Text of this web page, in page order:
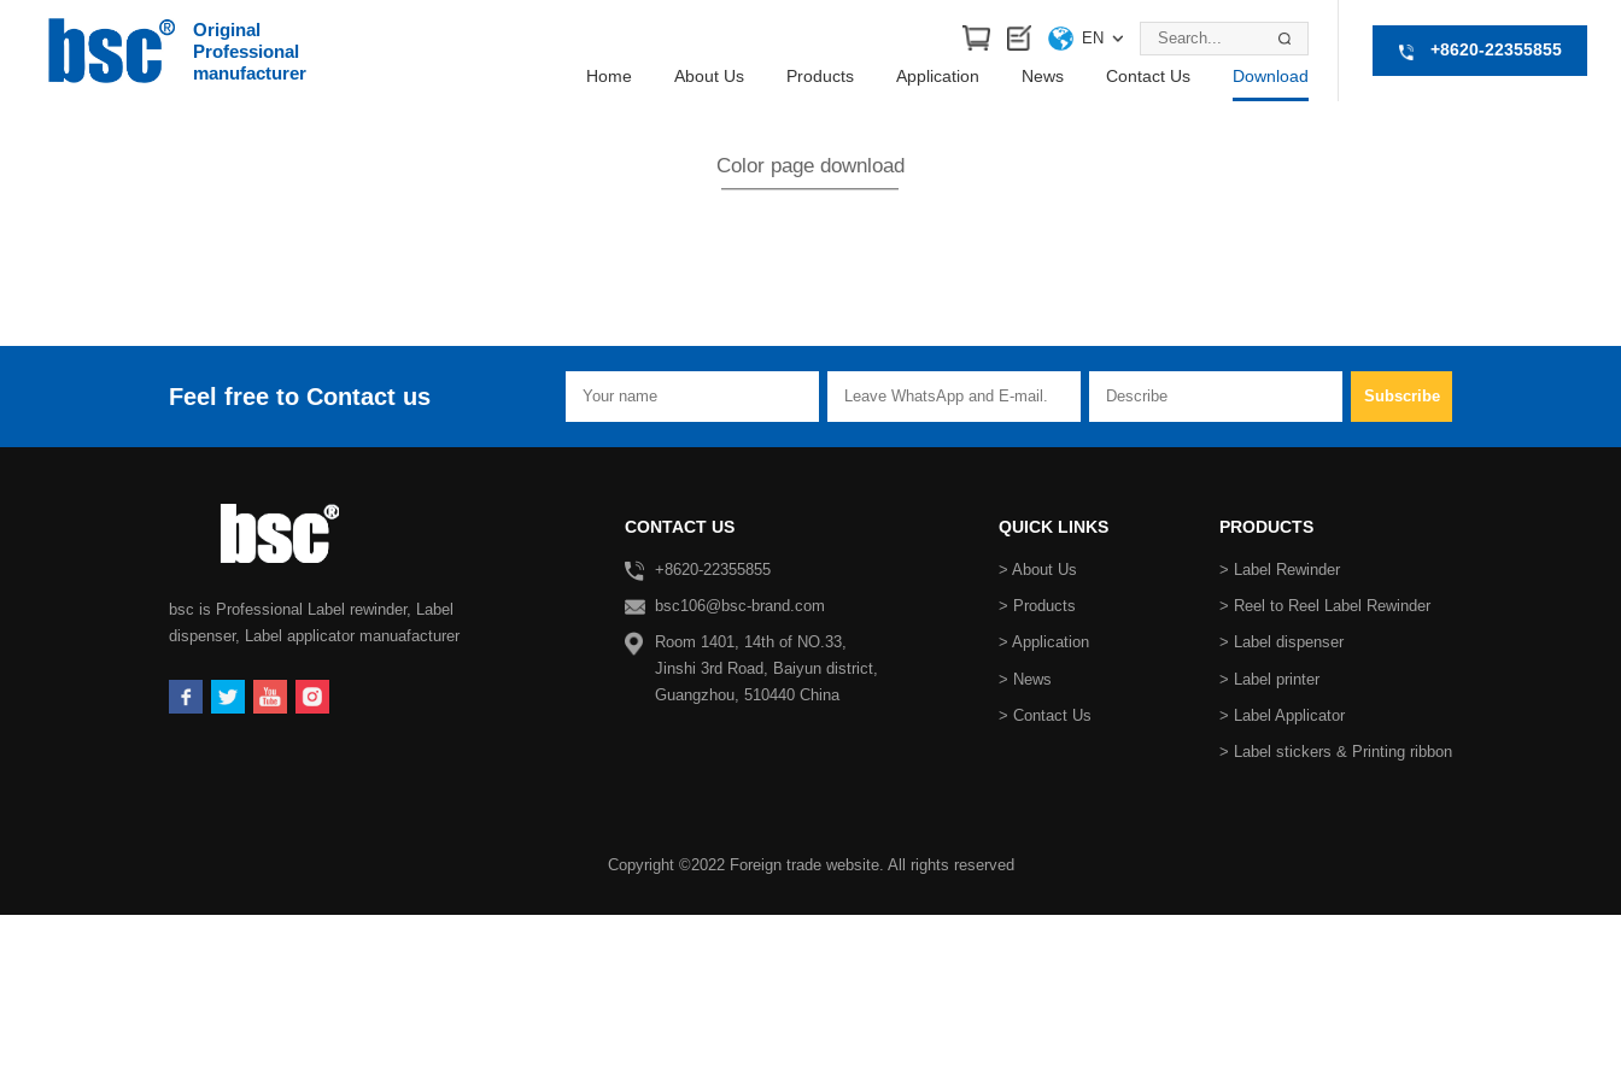
Original
Professional
manufacturer
EN
Home About Us Products Application News Contact Us Download
+8620-22355855
HOME > Download / Color page download
Color page download
Feel free to Contact us
bsc is Professional Label rewinder, Label
dispenser, Label applicator manuafacturer
CONTACT US
+8620-22355855
bsc106@bsc-brand.com
Room 1401, 14th of NO.33,
Jinshi 3rd Road, Baiyun district,
Guangzhou, 510440 China
QUICK LINKS
> About Us
> Products
> Application
> News
> Contact Us
PRODUCTS
> Label Rewinder
> Reel to Reel Label Rewinder
> Label dispenser
> Label printer
> Label Applicator
> Label stickers & Printing ribbon
Copyright ©2022 Foreign trade website. All rights reserved